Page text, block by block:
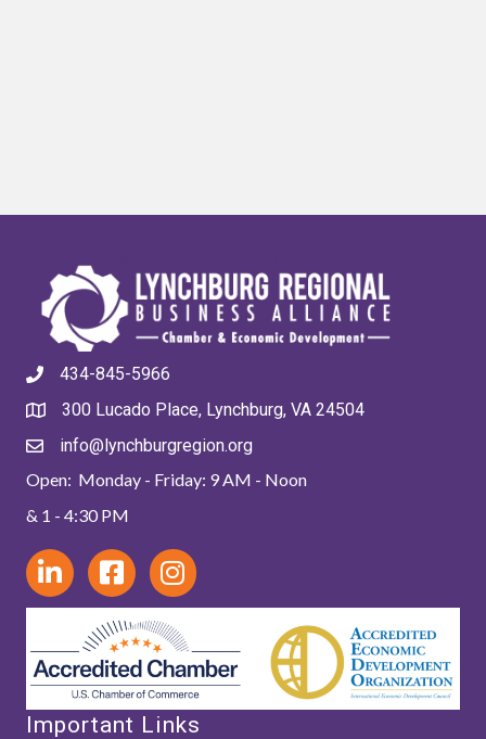
434-845-5966
300 Lucado Place, Lynchburg, VA 24504
info@lynchburgregion.org
Open: Monday - Friday: 9 AM - Noon
& 1 - 4:30 PM
Important Links